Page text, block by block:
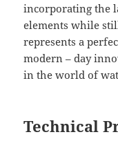
incorporating the
elements while
represents a
modern – day
in the world of
Technical